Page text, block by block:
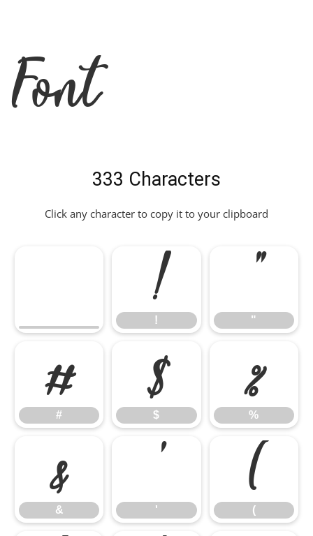
Font
333 Characters
Click any character to copy it to your clipboard
!
! "
"
#
# $
$ %
%
&
& ' (
(